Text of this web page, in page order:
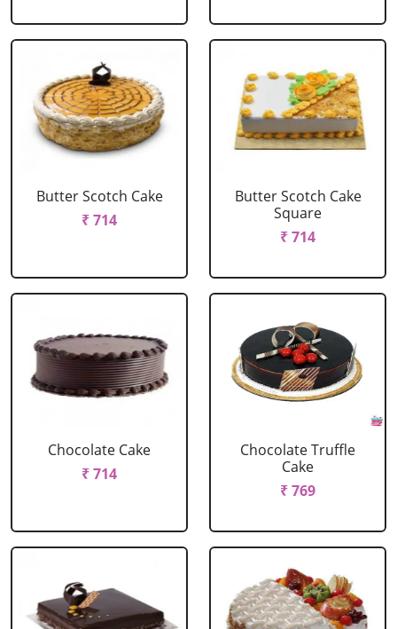
Butter Scotch Cake
₹ 714
Butter Scotch Cake
Square
₹ 714
Chocolate Cake
₹ 714
Chocolate Truffle
Cake
₹ 769